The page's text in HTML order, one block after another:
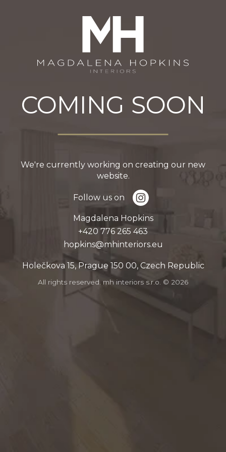
COMING SOON
We're currently working on creating our new
website.
Follow us on
Magdalena Hopkins
364 562 677 024+
ue.sroiretnihm@snikpoh
Holečkova 15, Prague 150 00, Czech Republic
All rights reserved. mh interiors s.r.o. © 2026